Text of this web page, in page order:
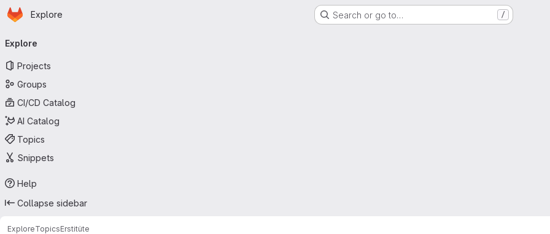
Skip to main content
Homepage
Explore Search or go to… /
navigation
Explore
Projects
Groups
CI/CD Catalog
AI Catalog
Topics
Snippets
Help
Collapse sidebar
ExploreTopicsErstitüte